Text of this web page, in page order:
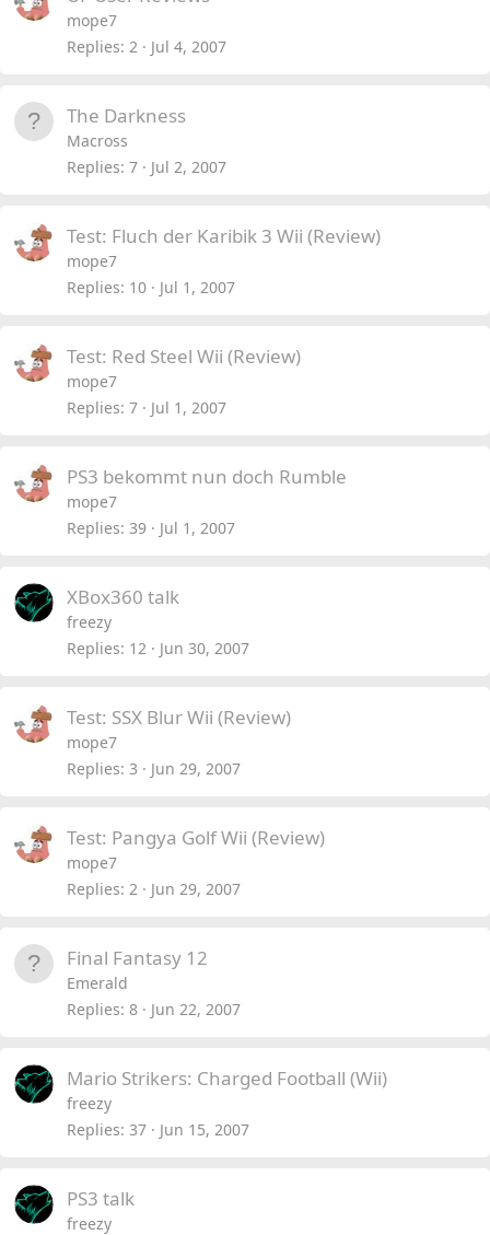
mope7
Replies 2 Jul 4, 2007
The Darkness
Macross
Replies 7 Jul 2, 2007
Test: Fluch der Karibik 3 Wii (Review)
mope7
Replies 10 Jul 1, 2007
Test: Red Steel Wii (Review)
mope7
Replies 7 Jul 1, 2007
PS3 bekommt nun doch Rumble
mope7
Replies 39 Jul 1, 2007
XBox360 talk
freezy
Replies 12 Jun 30, 2007
Test: SSX Blur Wii (Review)
mope7
Replies 3 Jun 29, 2007
Test: Pangya Golf Wii (Review)
mope7
Replies 2 Jun 29, 2007
Final Fantasy 12
Emerald
Replies 8 Jun 22, 2007
Mario Strikers: Charged Football (Wii)
freezy
Replies 37 Jun 15, 2007
PS3 talk
freezy